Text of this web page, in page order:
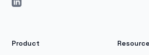
LinkedIn
Product